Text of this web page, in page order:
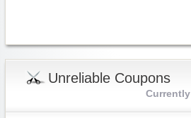
Unreliable Coupons
Currently